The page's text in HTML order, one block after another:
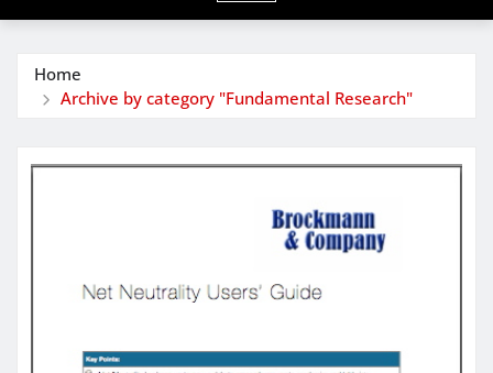
Home
Archive by category "Fundamental Research"